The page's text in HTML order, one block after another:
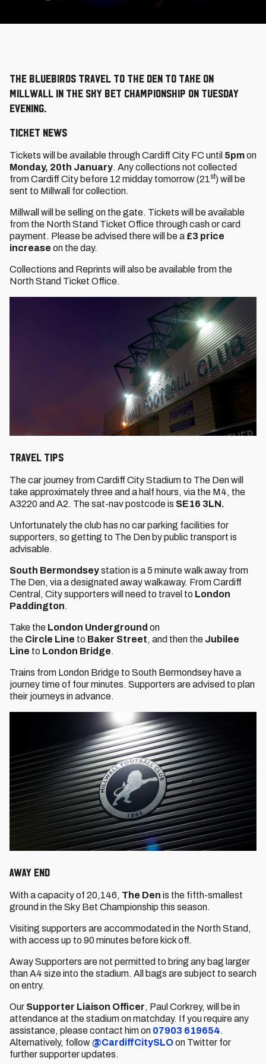
The Bluebirds travel to The Den to take on
Millwall in the Sky Bet Championship on Tuesday
evening.
TICKET NEWS
Tickets will be available through Cardiff City FC until 5pmon
Monday, 20th January. Any collections not collected
from Cardiff City before 12 midday tomorrow (21st) will be
sent to Millwall for collection.
Millwall will be selling on the gate. Tickets will be available
from the North Stand Ticket Office through cash or card
payment. Please be advised there will be a £3 price
increase on the day.
Collections and Reprints will also be available from the
North Stand Ticket Office.
TRAVEL TIPS
The car journey from Cardiff City Stadium to The Den will
take approximately three and a half hours, via the M4, the
A3220 and A2. The sat-nav postcode is SE16 3LN.
Unfortunately the club has no car parking facilities for
supporters, so getting to The Den by public transport is
advisable.
South Bermondseystation is a 5 minute walk away from
The Den, via a designated away walkaway. From Cardiff
Central, City supporters will need to travel to London
Paddington.
Take the London Underground on
the Circle Line to Baker Street, and then the Jubilee
Line to London Bridge.
Trains from London Bridge to South Bermondsey have a
journey time of four minutes. Supporters are advised to plan
their journeys in advance.
AWAY END
With a capacity of 20,146, The Den is the fifth-smallest
ground in the Sky Bet Championship this season.
Visiting supporters are accommodated in the North Stand,
with access up to 90 minutes before kick off.
Away Supporters are not permitted to bring any bag larger
than A4 size into the stadium. All bags are subject to search
on entry.
Our Supporter Liaison Officer, Paul Corkrey, will be in
attendance at the stadium on matchday. If you require any
assistance, please contact him on 07903 619654.
Alternatively, follow@CardiffCitySLOon Twitter for
further supporter updates.